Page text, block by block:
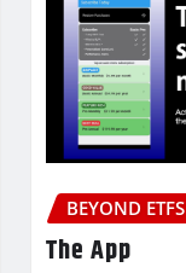
BEYOND ETFS
The App